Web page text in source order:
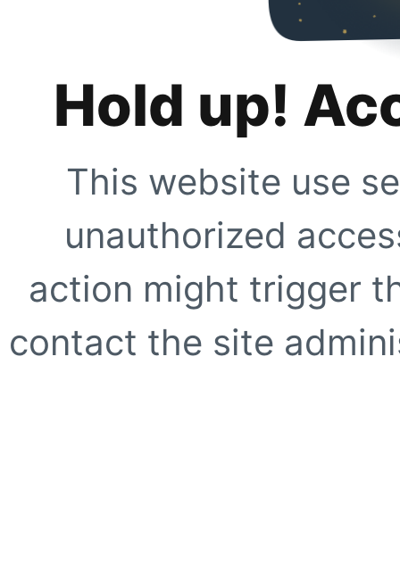
Hold up!
This website use
unauthorized
action might trigger
contact the site